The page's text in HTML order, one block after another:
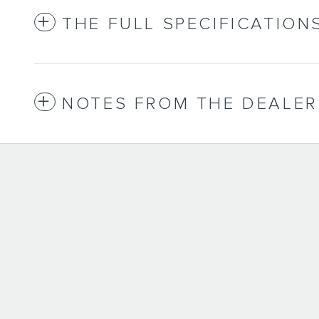
THE FULL
NOTES FROM THE DEALER